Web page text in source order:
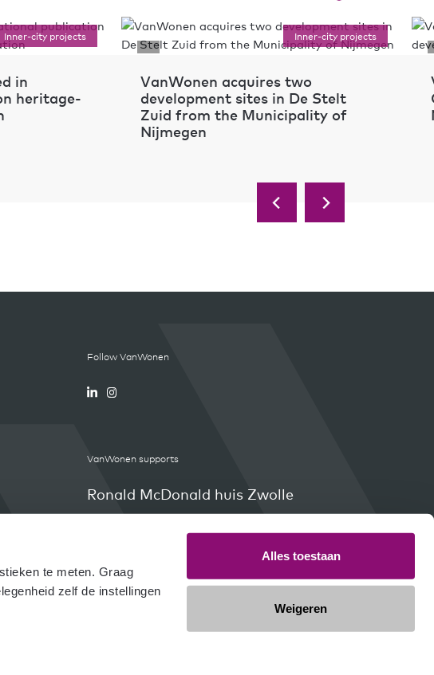
te meten. Graag
zelf de instellingen
Alles toestaan
Weigeren
Inner-city projects
in
heritage-
Inner-city projects
VanWonen acquires two
development sites in De Stelt
Zuid from the Municipality of
Nijmegen
Follow VanWonen
VanWonen supports
Ronald McDonald huis Zwolle